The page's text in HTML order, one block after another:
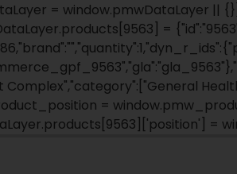
= window.pmwDataLayer ||
=
Complex","category":["General
=
=